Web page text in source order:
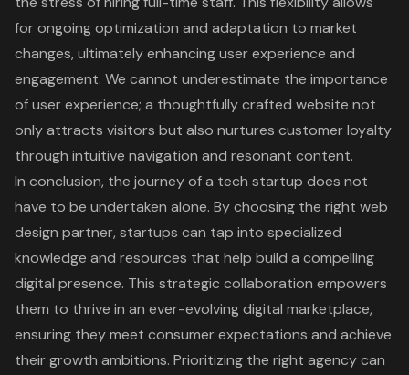
for ongoing optimization and adaptation to market
changes, ultimately enhancing user experience and
engagement. We cannot underestimate the importance
of user experience; a thoughtfully crafted website not
only attracts visitors but also nurtures customer loyalty
through intuitive navigation and resonant content.
In conclusion, the journey of a tech startup does not
have to be undertaken alone. By choosing the right web
design partner, startups can tap into specialized
knowledge and resources that help build a compelling
digital presence. This strategic collaboration empowers
them to thrive in an ever-evolving digital marketplace,
ensuring they meet consumer expectations and achieve
their growth ambitions. Prioritizing the right agency can